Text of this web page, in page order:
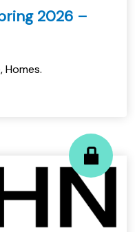
2026 –
Homes.